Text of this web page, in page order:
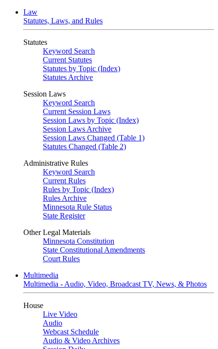
Law
Statutes, Laws, and Rules
Statutes
Keyword Search
Current Statutes
Statutes by Topic (Index)
Statutes Archive
Session Laws
Keyword Search
Current Session Laws
Session Laws by Topic (Index)
Session Laws Archive
Session Laws Changed (Table 1)
Statutes Changed (Table 2)
Administrative Rules
Keyword Search
Current Rules
Rules by Topic (Index)
Rules Archive
Minnesota Rule Status
State Register
Other Legal Materials
Minnesota Constitution
State Constitutional Amendments
Court Rules
Multimedia
Multimedia - Audio, Video, Broadcast TV, News, & Photos
House
Live Video
Audio
Webcast Schedule
Audio & Video Archives